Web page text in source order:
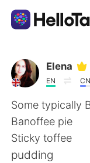
Aplikasi
AI Grammar
Indonesia
Elena
EN CN
Some typically
Banoffee pie
Sticky toffee
pudding